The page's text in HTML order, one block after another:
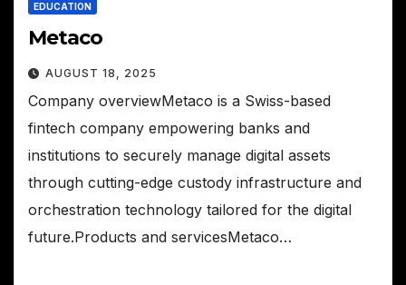
EDUCATION
Metaco
AUGUST 18, 2025
Company overviewMetaco is a Swiss-based
fintech company empowering banks and
institutions to securely manage digital assets
through cutting-edge custody infrastructure and
orchestration technology tailored for the digital
future.Products and servicesMetaco…